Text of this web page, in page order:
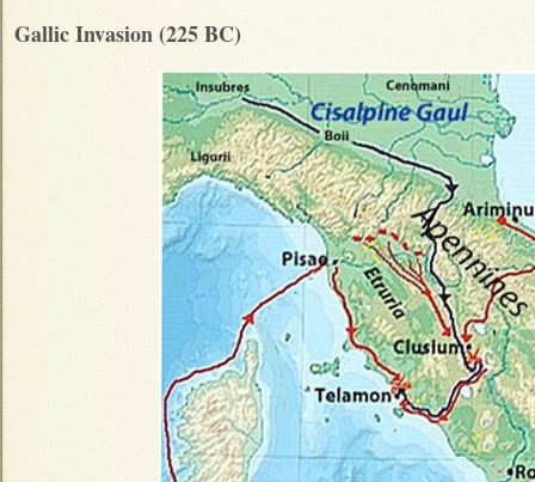
Gallic Invasion (225 BC)